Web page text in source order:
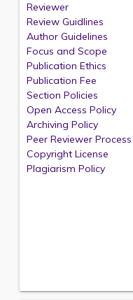
Reviewer
Review Guidlines
Author Guidelines
Focus and Scope
Publication Ethics
Publication Fee
Section Policies
Open Access Policy
Archiving Policy
Peer Reviewer Process
Copyright License
Plagiarism Policy